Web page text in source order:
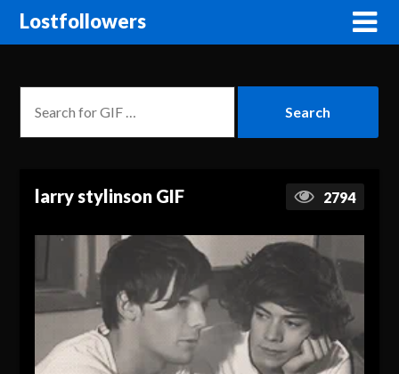
Lostfollowers
larry stylinson GIF 2794